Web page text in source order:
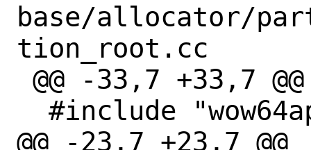
base/allocator/
tion_root.cc
@@ -23,7 +23,7 @@